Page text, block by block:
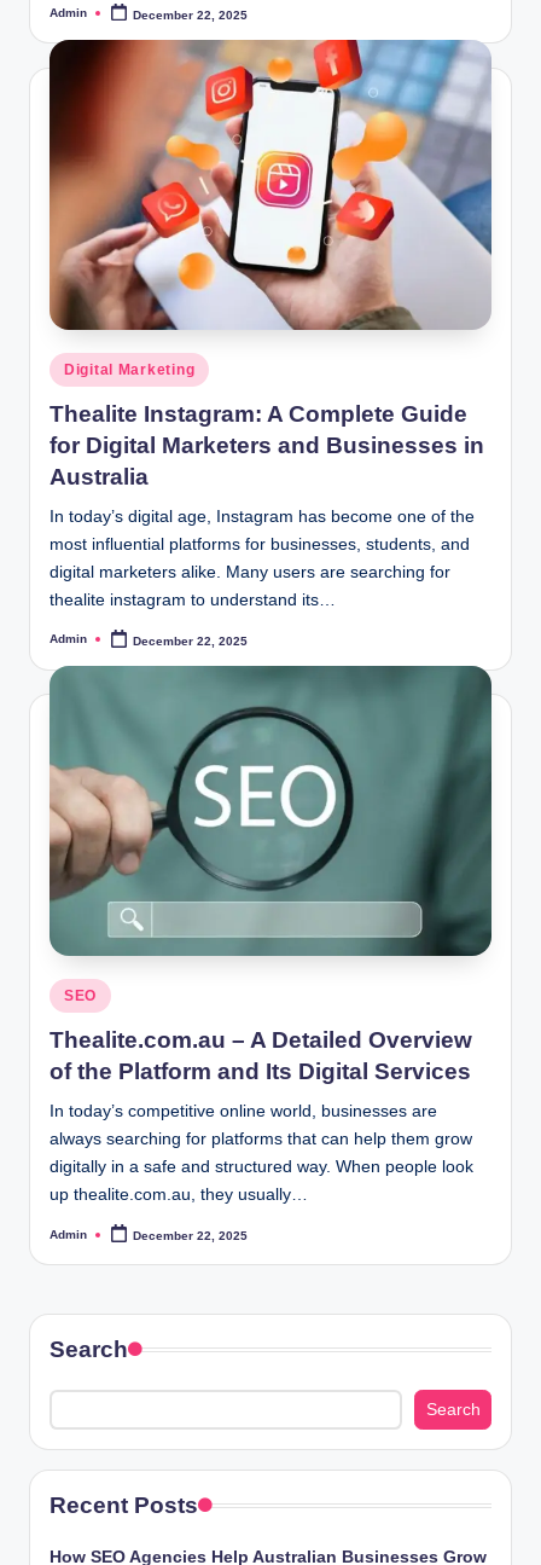
Posted
Admin December 22, 2025
Posted
in
Digital Marketing
Thealite Instagram: A Complete Guide
for Digital Marketers and Businesses in
Australia
In today’s digital age, Instagram has become one of the
most influential platforms for businesses, students, and
digital marketers alike. Many users are searching for
thealite instagram to understand its…
Posted
Admin December 22, 2025
Posted
in
SEO
Thealite.com.au – A Detailed Overview
of the Platform and Its Digital Services
In today’s competitive online world, businesses are
always searching for platforms that can help them grow
digitally in a safe and structured way. When people look
up thealite.com.au, they usually…
Posted
Admin December 22, 2025
Search
Search
Recent Posts
How SEO Agencies Help Australian Businesses Grow